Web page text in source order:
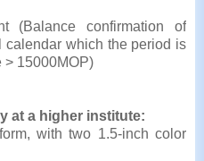
(Balance confirmation of
calendar which the period is
> 15000MOP)
at a higher institute:
with two 1.5-inch color